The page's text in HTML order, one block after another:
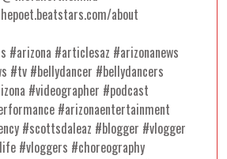
about
#arizona #articlesaz #arizonanews
#tv #bellydancer #bellydancers
#videographer #podcast
#arizonaentertainment
#scottsdaleaz #blogger #vlogger
#vloggers #choreography